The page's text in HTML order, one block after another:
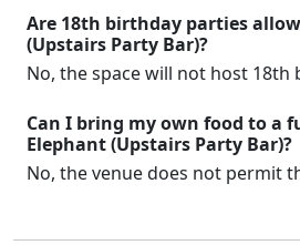
Are 18th birthday parties
(Upstairs Party Bar)?
No, the space will not host 18th
Can I bring my own food to a
Elephant (Upstairs Party Bar)?
No, the venue does not permit